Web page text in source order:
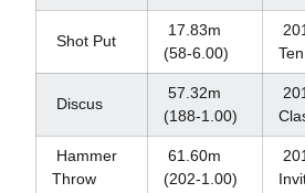
Shot Put
17.83m
(58-6.00)
Discus
57.32m
(188-1.00)
Hammer
Throw
61.60m
(202-1.00)